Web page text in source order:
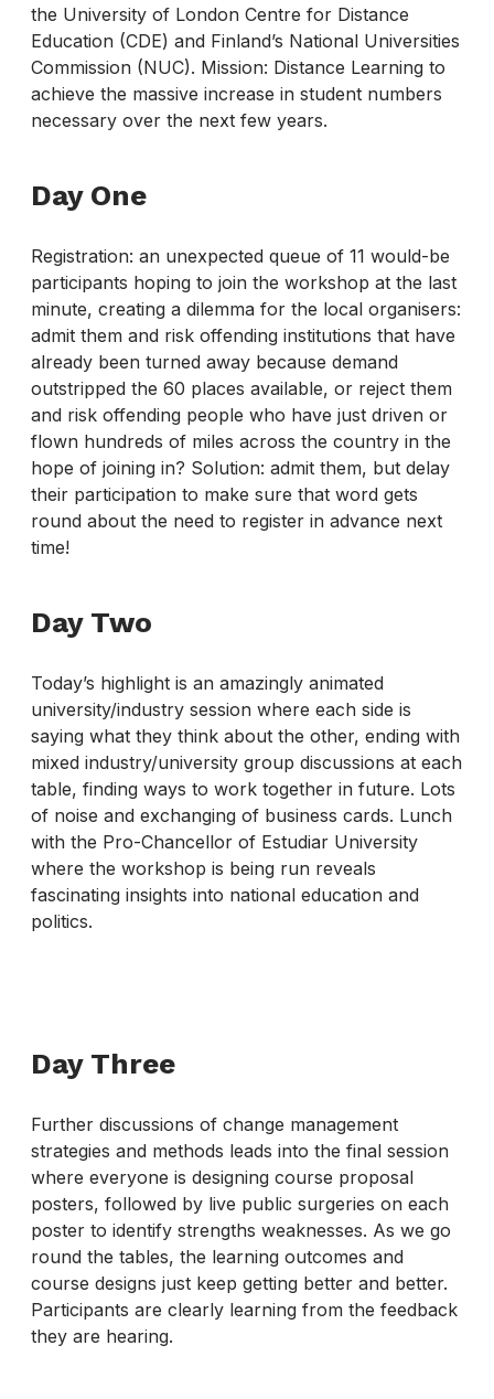
the University of London Centre for Distance
Education (CDE) and Finland’s National Universities
Commission (NUC). Mission: Distance Learning to
achieve the massive increase in student numbers
necessary over the next few years.
Day One
Registration: an unexpected queue of 11 would-be
participants hoping to join the workshop at the last
minute, creating a dilemma for the local organisers:
admit them and risk offending institutions that have
already been turned away because demand
outstripped the 60 places available, or reject them
and risk offending people who have just driven or
flown hundreds of miles across the country in the
hope of joining in? Solution: admit them, but delay
their participation to make sure that word gets
round about the need to register in advance next
time!
Day Two
Today’s highlight is an amazingly animated
university/industry session where each side is
saying what they think about the other, ending with
mixed industry/university group discussions at each
table, finding ways to work together in future. Lots
of noise and exchanging of business cards. Lunch
with the Pro-Chancellor of Estudiar University
where the workshop is being run reveals
fascinating insights into national education and
politics.
Day Three
Further discussions of change management
strategies and methods leads into the final session
where everyone is designing course proposal
posters, followed by live public surgeries on each
poster to identify strengths weaknesses. As we go
round the tables, the learning outcomes and
course designs just keep getting better and better.
Participants are clearly learning from the feedback
they are hearing.